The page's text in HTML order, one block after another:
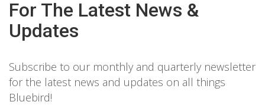
For The Latest News &
Updates
Subscribe to our monthly and quarterly newsletter
for the latest news and updates on all things
Bluebird!